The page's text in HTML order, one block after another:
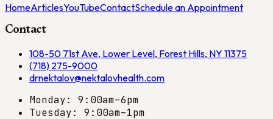
HomeArticlesYouTubeContactSchedule an Appointment
Contact
108-50 71st Ave, Lower Level, Forest Hills, NY 11375
(718) 275-9000
drnektalov@nektalovhealth.com
Monday: 9:00am–6pm
Tuesday: 9:00am–1pm